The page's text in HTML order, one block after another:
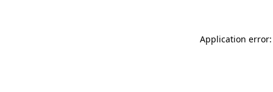
Application